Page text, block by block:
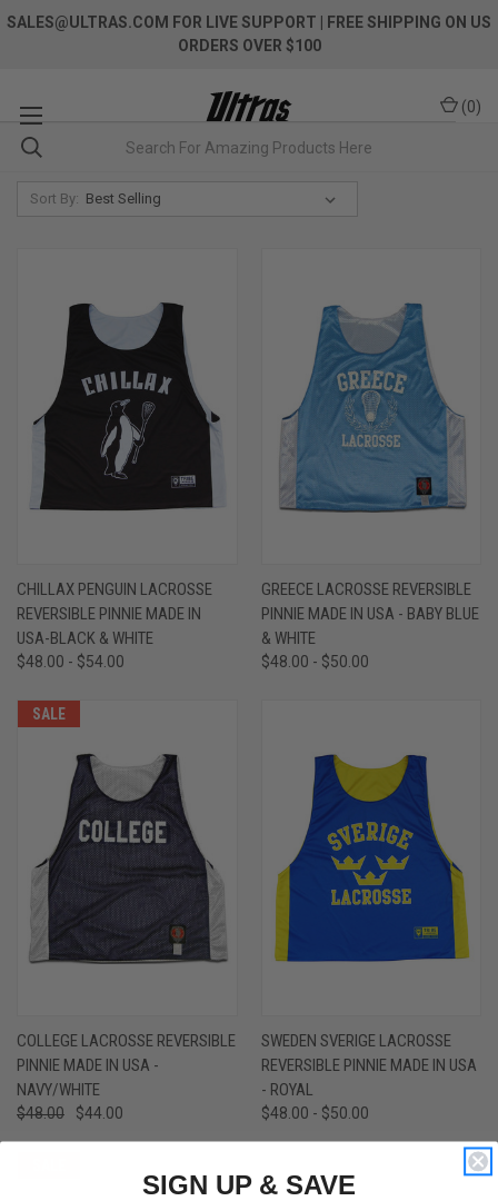
SALES@ULTRAS.COM FOR LIVE SUPPORT
| FREE SHIPPING ON US
ORDERS OVER $100
(0)
Sort By:
CHILLAX PENGUIN LACROSSE
REVERSIBLE PINNIE MADE IN
USA-BLACK & WHITE
$48.00 - $54.00
GREECE LACROSSE REVERSIBLE
PINNIE MADE IN USA - BABY BLUE
& WHITE
$48.00 - $50.00
SALE
COLLEGE LACROSSE REVERSIBLE
PINNIE MADE IN USA -
NAVY/WHITE
$48.00 $44.00
SWEDEN SVERIGE LACROSSE
REVERSIBLE PINNIE MADE IN USA
- ROYAL
$48.00 - $50.00
SIGN UP & SAVE